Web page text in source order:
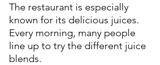
The restaurant is especially
known for its delicious juices.
Every morning, many people
line up to try the different juice
blends.